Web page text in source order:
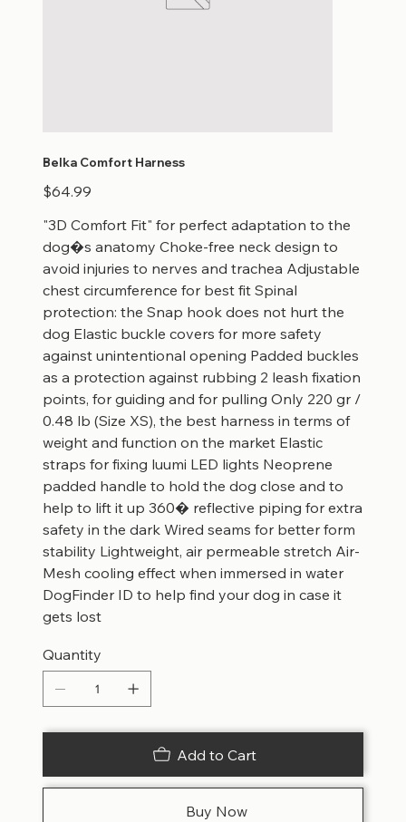
Belka Comfort Harness
Price
$64.99
"3D Comfort Fit" for perfect adaptation to the
dog�s anatomy Choke-free neck design to
avoid injuries to nerves and trachea Adjustable
chest circumference for best fit Spinal
protection: the Snap hook does not hurt the
dog Elastic buckle covers for more safety
against unintentional opening Padded buckles
as a protection against rubbing 2 leash fixation
points, for guiding and for pulling Only 220 gr /
0.48 lb (Size XS), the best harness in terms of
weight and function on the market Elastic
straps for fixing luumi LED lights Neoprene
padded handle to hold the dog close and to
help to lift it up 360� reflective piping for extra
safety in the dark Wired seams for better form
stability Lightweight, air permeable stretch Air-
Mesh cooling effect when immersed in water
DogFinder ID to help find your dog in case it
gets lost
Quantity
Add to Cart
Buy Now